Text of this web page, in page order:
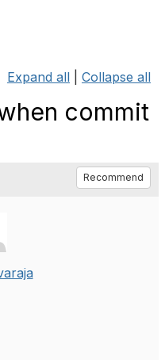
Expand all Collapse all
commit
Recommend